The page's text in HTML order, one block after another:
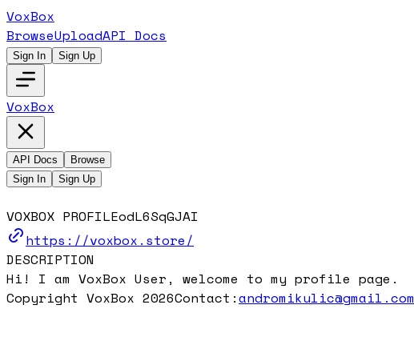
VoxBox
BrowseUploadAPI Docs
Sign In Sign Up
VoxBox
API Docs
Browse
Sign In
Sign Up
VOXBOX PROFILEodL6SqGJAI
https://voxbox.store/
DESCRIPTION
Hi! I am VoxBox User, welcome to my profile page.
Copyright VoxBox 2026Contact:andromikulic@gmail.com